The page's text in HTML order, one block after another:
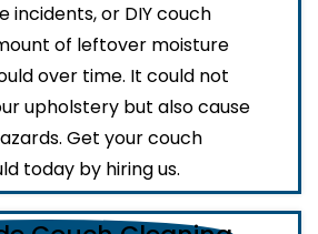
incidents, or DIY couch
of leftover moisture
over time. It could not
upholstery but also cause
Get your couch
today by hiring us.